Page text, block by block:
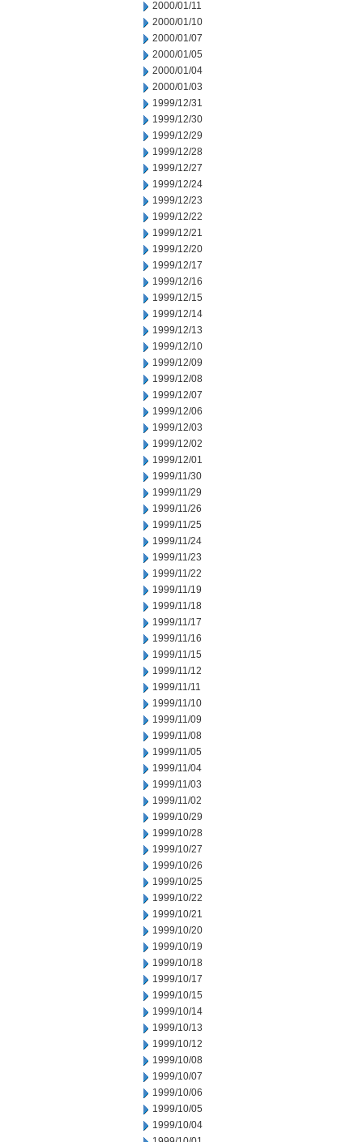
2000/01/11
2000/01/10
2000/01/07
2000/01/05
2000/01/04
2000/01/03
1999/12/31
1999/12/30
1999/12/29
1999/12/28
1999/12/27
1999/12/24
1999/12/23
1999/12/22
1999/12/21
1999/12/20
1999/12/17
1999/12/16
1999/12/15
1999/12/14
1999/12/13
1999/12/10
1999/12/09
1999/12/08
1999/12/07
1999/12/06
1999/12/03
1999/12/02
1999/12/01
1999/11/30
1999/11/29
1999/11/26
1999/11/25
1999/11/24
1999/11/23
1999/11/22
1999/11/19
1999/11/18
1999/11/17
1999/11/16
1999/11/15
1999/11/12
1999/11/11
1999/11/10
1999/11/09
1999/11/08
1999/11/05
1999/11/04
1999/11/03
1999/11/02
1999/10/29
1999/10/28
1999/10/27
1999/10/26
1999/10/25
1999/10/22
1999/10/21
1999/10/20
1999/10/19
1999/10/18
1999/10/17
1999/10/15
1999/10/14
1999/10/13
1999/10/12
1999/10/08
1999/10/07
1999/10/06
1999/10/05
1999/10/04